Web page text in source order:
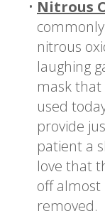
• Nitrous
nitrous
laughing
mask that
used
provide
patient a
love that
off
removed.